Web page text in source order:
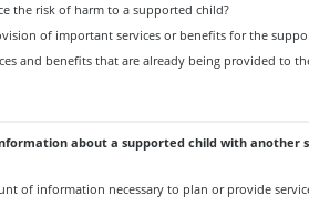
the risk of harm to a supported child?
of important services or benefits for the
and benefits that are already being provided to
about a supported child with another
of information necessary to plan or provide